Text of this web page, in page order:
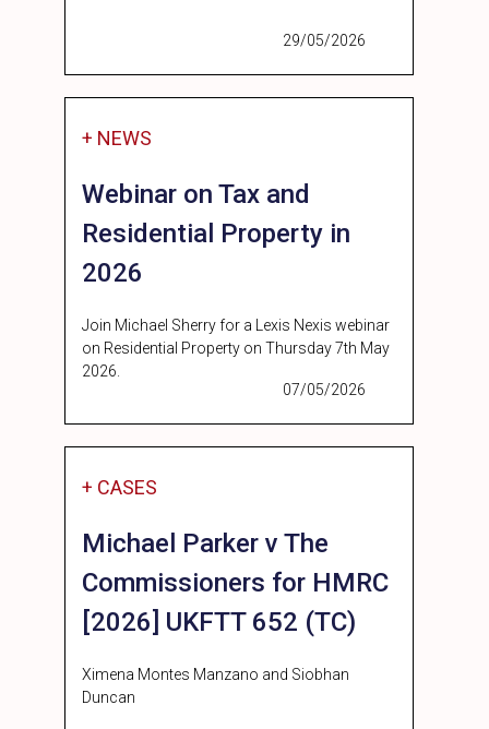
29/05/2026
+ NEWS
Webinar on Tax and
Residential Property in
2026
Join Michael Sherry for a Lexis Nexis webinar
on Residential Property on Thursday 7th May
2026.
07/05/2026
+ CASES
Michael Parker v The
Commissioners for HMRC
[2026] UKFTT 652 (TC)
Ximena Montes Manzano and Siobhan
Duncan